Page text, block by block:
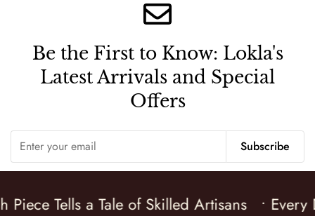
Be the First to Know: Lokla's
Latest Arrivals and Special
Offers
Subscribe
Piece Tells a Tale of Skilled Artisans •